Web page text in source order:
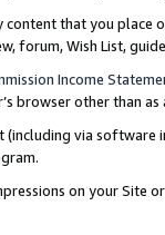
content that you
forum, Wish List,
Income
browser other than
via software
on your Site